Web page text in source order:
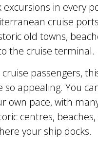
in every
cruise
old towns,
the cruise terminal.
passengers,
appealing. You
own pace, with
centres,
your ship docks.